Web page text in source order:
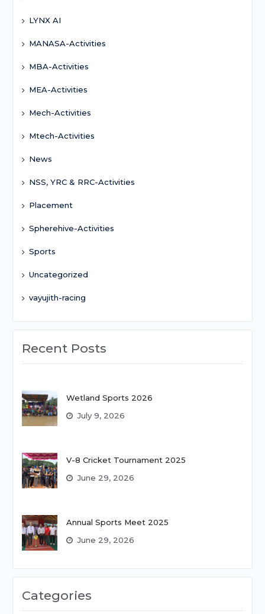
LYNX AI
MANASA-Activities
MBA-Activities
MEA-Activities
Mech-Activities
Mtech-Activities
News
NSS, YRC & RRC-Activities
Placement
Spherehive-Activities
Sports
Uncategorized
vayujith-racing
Recent Posts
Wetland Sports 2026
July 9, 2026
V-8 Cricket Tournament 2025
June 29, 2026
Annual Sports Meet 2025
June 29, 2026
Categories